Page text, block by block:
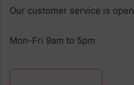
Our customer service is open
Mon-Fri 9am to 5pm